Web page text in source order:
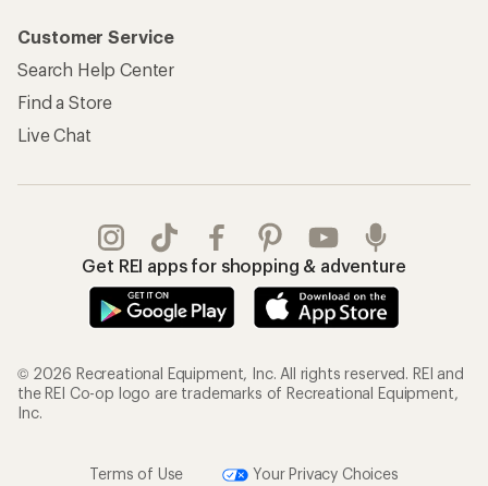
Customer Service
Search Help Center
Find a Store
Live Chat
Get REI apps for shopping & adventure
© 2026 Recreational Equipment, Inc. All rights reserved. REI and
the REI Co-op logo are trademarks of Recreational Equipment,
Inc.
Terms of Use Your Privacy Choices